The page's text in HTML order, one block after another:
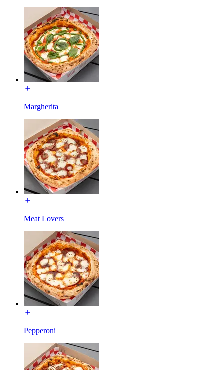
Margherita
Meat Lovers
Pepperoni